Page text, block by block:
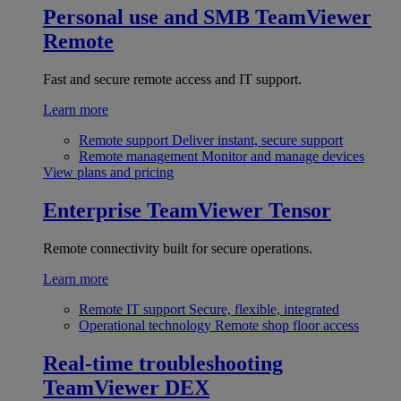
Personal use and SMB TeamViewer
Remote
Fast and secure remote access and IT support.
Learn more
Remote support Deliver instant, secure support
Remote management Monitor and manage devices
View plans and pricing
Enterprise TeamViewer Tensor
Remote connectivity built for secure operations.
Learn more
Remote IT support Secure, flexible, integrated
Operational technology Remote shop floor access
Real-time troubleshooting
TeamViewer DEX